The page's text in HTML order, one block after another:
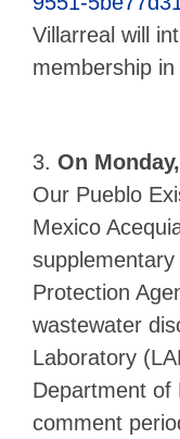
Villarreal will
membership
3. On
Our Pueblo
Mexico
Protection
wastewater
Laboratory
Department of
comment